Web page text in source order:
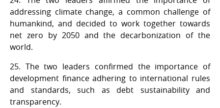
addressing climate change, a common challenge of
humankind, and decided to work together towards
net zero by 2050 and the decarbonization of the
world.
25. The two leaders confirmed the importance of
development finance adhering to international rules
and standards, such as debt sustainability and
transparency.